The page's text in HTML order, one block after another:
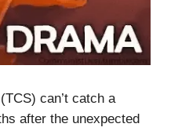
can’t catch a
after the unexpected